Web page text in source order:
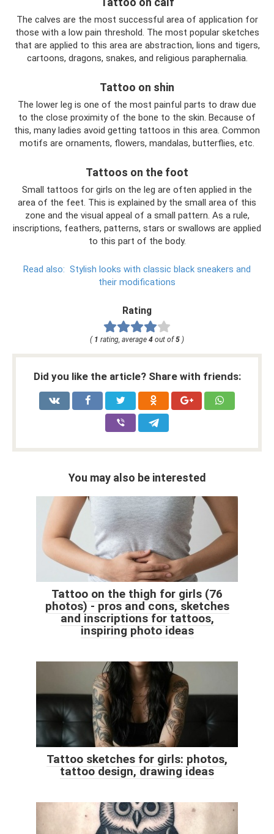
The calves are the most successful area of ​​application for
those with a low pain threshold. The most popular sketches
that are applied to this area are abstraction, lions and tigers,
cartoons, dragons, snakes, and religious paraphernalia.
Tattoo on shin
The lower leg is one of the most painful parts to draw due
to the close proximity of the bone to the skin. Because of
this, many ladies avoid getting tattoos in this area. Common
motifs are ornaments, flowers, mandalas, butterflies, etc.
Tattoos on the foot
Small tattoos for girls on the leg are often applied in the
area of ​​the feet. This is explained by the small area of ​​this
zone and the visual appeal of a small pattern. As a rule,
inscriptions, feathers, patterns, stars or swallows are applied
to this part of the body.
Read also: Stylish looks with classic black sneakers and
their modifications
Rating
( 1 rating, average 4 out of5 )
Did you like the article? Share with friends:
You may also be interested
Tattoo on the thigh for girls (76
photos) - pros and cons, sketches
and inscriptions for tattoos,
inspiring photo ideas
Tattoo sketches for girls: photos,
tattoo design, drawing ideas